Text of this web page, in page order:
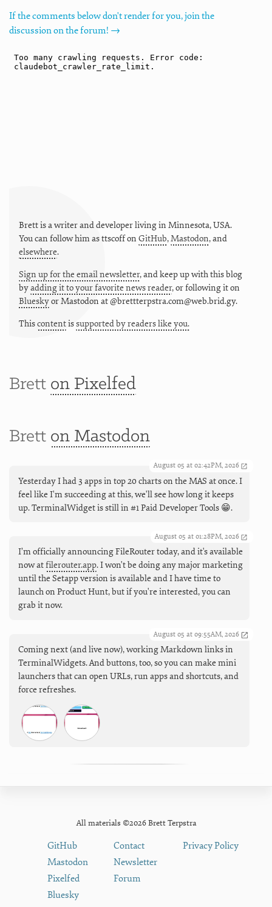
If the comments below don't render for you, join the
discussion on the forum! →
Brett is a writer and developer living in Minnesota,USA.
You can follow him asttscoffon GitHub,Mastodon, and
elsewhere.
Sign up for the email newsletter, and keep up with this blog
byadding it to your favorite news reader, or following it on
BlueskyorMastodon at @brettterpstra.com@web.brid.gy.
Thiscontentissupported by readers like you.
Brett on Pixelfed
Brett on Mastodon
August 05 at 02:42PM, 2026
Yesterday I had 3 apps in top 20 charts on the MAS at once. I
feel like I'm succeeding at this, we'll see how long it keeps
up. TerminalWidget is still in #1 Paid Developer Tools 😁.
August 05 at 01:28PM, 2026
I’m officially announcing FileRouter today, and it's available
now atfilerouter.app. I won't be doing any major marketing
until the Setapp version is available and I have time to
launch on Product Hunt, but if you're interested, you can
grab it now.
August 05 at 09:55AM, 2026
Coming next (and live now), working Markdown links in
TerminalWidgets. And buttons, too, so you can make mini
launchers that can open URLs, run apps and shortcuts, and
force refreshes.
All materials ©2026 Brett Terpstra
GitHub
Mastodon
Pixelfed
Bluesky
Contact
Newsletter
Forum
Privacy Policy